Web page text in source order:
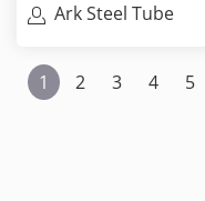
Ark Steel Tube
1 2 3 4 5